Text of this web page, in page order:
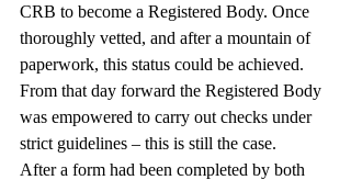
CRB to become a Registered Body. Once
thoroughly vetted, and after a mountain of
paperwork, this status could be achieved.
From that day forward the Registered Body
was empowered to carry out checks under
strict guidelines – this is still the case.
After a form had been completed by both